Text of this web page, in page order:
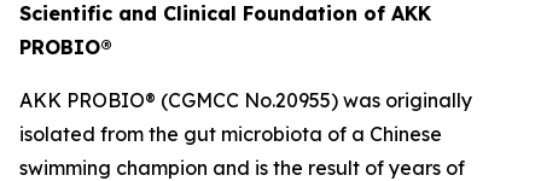
Scientific and Clinical Foundation of AKK
PROBIO®
AKK PROBIO® (CGMCC No.20955) was originally
isolated from the gut microbiota of a Chinese
swimming champion and is the result of years of